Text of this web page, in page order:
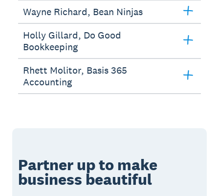
Wayne Richard, Bean Ninjas
Holly Gillard, Do Good
Bookkeeping
Rhett Molitor, Basis 365
Accounting
Partner up to make
business beautiful